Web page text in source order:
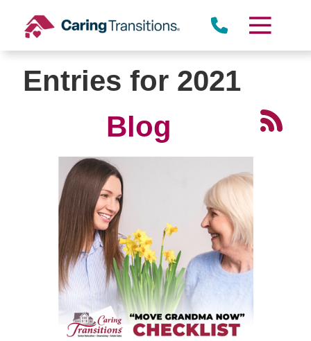
content
Entries for 2021
Blog